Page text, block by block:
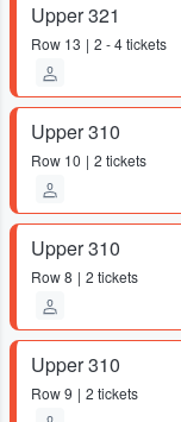
Upper 321
Row 13 2 - 4 tickets
Upper 310
Row 10 2 tickets
Upper 310
Row8 2 tickets
Upper 310
Row9 2 tickets